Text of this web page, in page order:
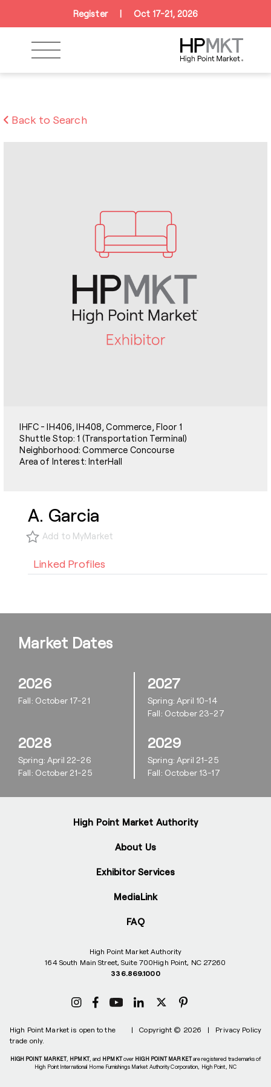
Skip to navigation
Skip to main content
Register Oct 17-21, 2026
Back to Search
IHFC - IH406, IH408, Commerce, Floor 1
Shuttle Stop: 1 (Transportation Terminal)
Neighborhood: Commerce Concourse
Area of Interest: InterHall
A. Garcia
Add to MyMarket
Linked Profiles
High Point Market Authority
164 South Main Street, Suite 700High Point, NC 27260
336.869.1000
High Point Market Authority
About Us
Exhibitor Services
MediaLink
FAQ
Market Dates
2026
Fall: October 17-21
2027
Spring: April 10-14
Fall: October 23-27
2028
Spring: April 22-26
Fall: October 21-25
2029
Spring: April 21-25
Fall: October 13-17
High Point Market is open to the
trade only.
| Copyright © 2026 | Privacy Policy
HIGH POINT MARKET, HPMKT, and HPMKTover HIGH POINT MARKETare registered trademarks of
High Point International Home Furnishings Market Authority Corporation, High Point, NC